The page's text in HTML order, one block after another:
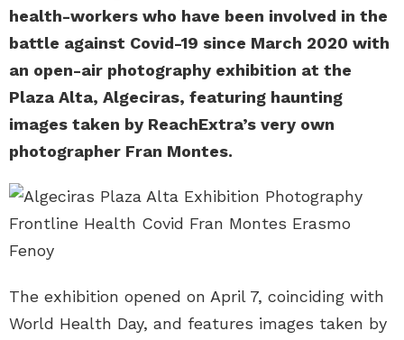
health-workers who have been involved in the
battle against Covid-19 since March 2020 with
an open-air photography exhibition at the
Plaza Alta, Algeciras, featuring haunting
images taken by ReachExtra’s very own
photographer Fran Montes.
The exhibition opened on April 7, coinciding with
World Health Day, and features images taken by